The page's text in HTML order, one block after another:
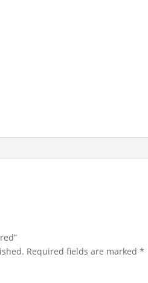
Required fields are marked*